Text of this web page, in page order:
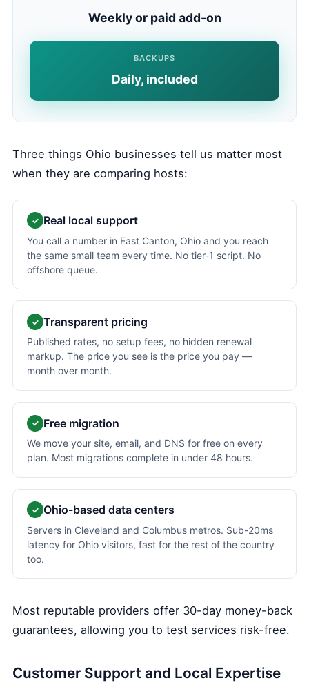
Weekly or paid add-on
BACKUPS
Daily, included
Three things Ohio businesses tell us matter most
when they are comparing hosts:
✓ Real local support
You call a number in East Canton, Ohio and you reach
the same small team every time. No tier-1 script. No
offshore queue.
✓ Transparent pricing
Published rates, no setup fees, no hidden renewal
markup. The price you see is the price you pay —
month over month.
✓ Free migration
We move your site, email, and DNS for free on every
plan. Most migrations complete in under 48 hours.
✓ Ohio-based data centers
Servers in Cleveland and Columbus metros. Sub-20ms
latency for Ohio visitors, fast for the rest of the country
too.
Most reputable providers offer 30-day money-back
guarantees, allowing you to test services risk-free.
Customer Support and Local Expertise